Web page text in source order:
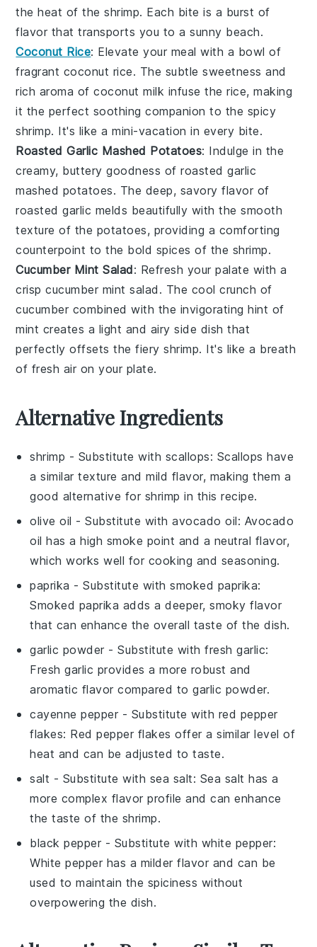
the heat of the shrimp. Each bite is a burst of
flavor that transports you to a sunny beach.
Coconut Rice: Elevate your meal with a bowl of
fragrant coconut rice. The subtle sweetness and
rich aroma ofcoconut milk infuse the rice, making
it the perfect soothing companion to the spicy
shrimp. It's like a mini-vacation in every bite.
Roasted Garlic Mashed Potatoes: Indulge in the
creamy, buttery goodness ofroasted garlic
mashed potatoes. The deep, savory flavor of
roasted garlic melds beautifully with the smooth
texture of the potatoes, providing a comforting
counterpoint to the bold spices of the shrimp.
Cucumber Mint Salad: Refresh your palate with a
crispcucumber mint salad . The cool crunch of
cucumber combined with the invigorating hint of
mint creates a light and airy side dish that
perfectly offsets the fiery shrimp. It's like a breath
of fresh air on your plate.
Alternative Ingredients
shrimp - Substitute with scallops: Scallops have
a similar texture and mild flavor, making them a
good alternative for shrimp in this recipe.
olive oil - Substitute withavocado oil: Avocado
oil has a high smoke point and a neutral flavor,
which works well for cooking and seasoning.
paprika - Substitute withsmoked paprika:
Smoked paprika adds a deeper, smoky flavor
that can enhance the overall taste of the dish.
garlic powder - Substitute withfresh garlic:
Fresh garlic provides a more robust and
aromatic flavor compared to garlic powder.
cayenne pepper - Substitute with red pepper
flakes: Red pepper flakes offer a similar level of
heat and can be adjusted to taste.
salt - Substitute with sea salt: Sea salt has a
more complex flavor profile and can enhance
the taste of the shrimp.
black pepper - Substitute with white pepper:
White pepper has a milder flavor and can be
used to maintain the spiciness without
overpowering the dish.